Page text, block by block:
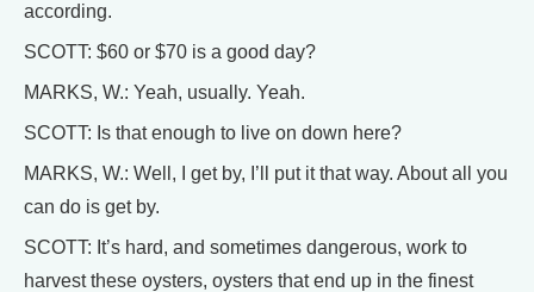
according.
SCOTT: $60 or $70 is a good day?
MARKS, W.: Yeah, usually. Yeah.
SCOTT: Is that enough to live on down here?
MARKS, W.: Well, I get by, I’ll put it that way. About all you
can do is get by.
SCOTT: It’s hard, and sometimes dangerous, work to
harvest these oysters, oysters that end up in the finest